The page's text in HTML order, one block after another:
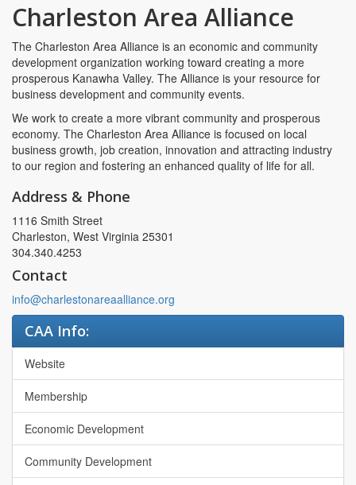
Charleston Area Alliance
The Charleston Area Alliance is an economic and community
development organization working toward creating a more
prosperous Kanawha Valley. The Alliance is your resource for
business development and community events.
We work to create a more vibrant community and prosperous
economy. The Charleston Area Alliance is focused on local
business growth, job creation, innovation and attracting industry
to our region and fostering an enhanced quality of life for all.
Address & Phone
1116 Smith Street
Charleston, West Virginia 25301
304.340.4253
Contact
info@charlestonareaalliance.org
CAA Info:
Website
Membership
Economic Development
Community Development